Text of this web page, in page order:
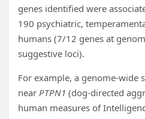
genes identified were
190 psychiatric,
humans (7/12 genes at
suggestive loci).
For example, a genome-wide
near PTPN1 (dog-directed
human measures of